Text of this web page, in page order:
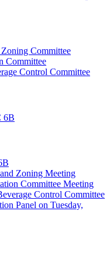
Committee
Committee
Control Committee
6B
Zoning Meeting
Committee Meeting
Control Committee
Panel on Tuesday,